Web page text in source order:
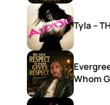
Tyla –
Whom